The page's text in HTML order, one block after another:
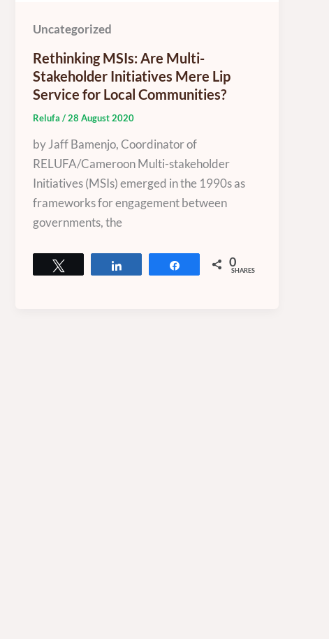
Uncategorized
Rethinking MSIs: Are Multi-
Stakeholder Initiatives Mere Lip
Service for Local Communities?
Relufa/28 August 2020
by Jaff Bamenjo, Coordinator of
RELUFA/Cameroon Multi-stakeholder
Initiatives (MSIs) emerged in the 1990s as
frameworks for engagement between
governments, the
Share 0
SHARES